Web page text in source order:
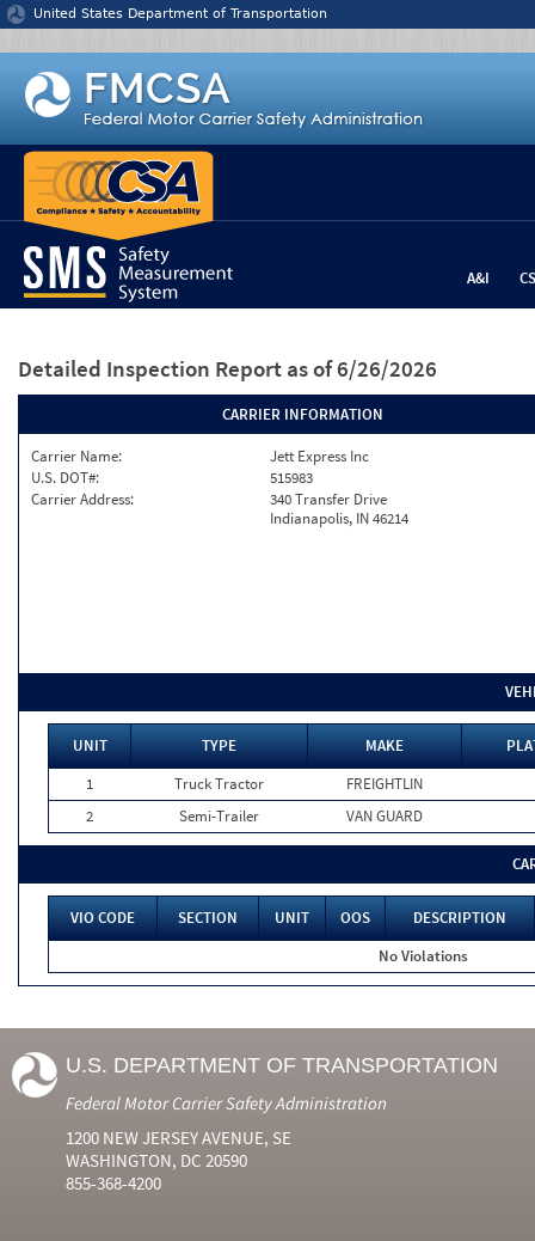
Jump to content
United States Department of Transportation
A&I
Detailed Inspection Report as of 6/26/2026
CARRIER INFORMATION
Carrier Name:
Jett Express Inc
U.S. DOT#:
515983
Carrier Address:
340 Transfer Drive
Indianapolis, IN 46214
UNIT TYPE MAKE
1
Truck Tractor
FREIGHTLIN
2
Semi-Trailer VAN GUARD
VIO CODE SECTION UNIT OOS
DESCRIPTION
No Violations
U.S. DEPARTMENT OF TRANSPORTATION
Federal Motor Carrier Safety Administration
1200 NEW JERSEY AVENUE, SE
WASHINGTON, DC 20590
855-368-4200